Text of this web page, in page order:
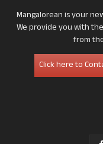
Mangalorean is your
We provide you with
from
Click here to